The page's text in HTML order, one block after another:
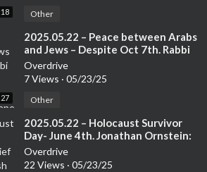
Other
⁣2025.05.22 – Peace between Arabs
and Jews – Despite Oct 7th. Rabbi
Greg Alexander: Rabbi Greg works
on the Rabbinic team at the Cape
Congregation.
Overdrive
7 Views · 05/23/25
Other
⁣2025.05.22 – Holocaust Survivor
Day- June 4th. Jonathan Ornstein:
Chief Executive Office, Jewish
Community Centre of Krakow.
Overdrive
22 Views · 05/23/25